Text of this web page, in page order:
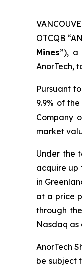
OTCQB
Mines”), a
AnorTech,
Pursuant
9.9% of
Company
market
Under the
acquire up
in
at a price
through
Nasdaq as
AnorTech
be subject